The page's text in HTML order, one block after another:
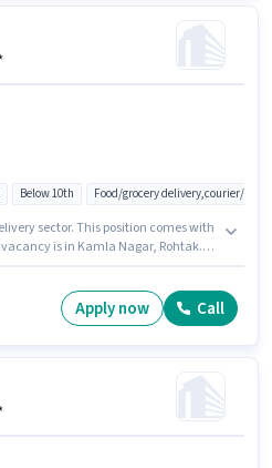
Below 10th Food/grocery delivery,courier/
sector. This position comes with
is in Kamla Nagar, Rohtak.
Apply now Call